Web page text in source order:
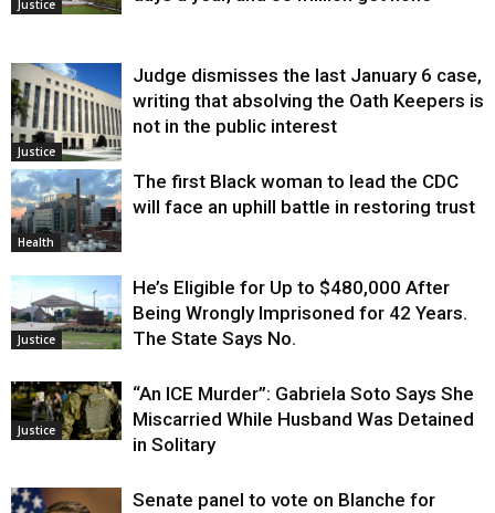
Justice
Justice
Judge dismisses the last January 6 case,
writing that absolving the Oath Keepers is
not in the public interest
Health
The first Black woman to lead the CDC
will face an uphill battle in restoring trust
Justice
He’s Eligible for Up to $480,000 After
Being Wrongly Imprisoned for 42 Years.
The State Says No.
Justice
“An ICE Murder”: Gabriela Soto Says She
Miscarried While Husband Was Detained
in Solitary
Senate panel to vote on Blanche for